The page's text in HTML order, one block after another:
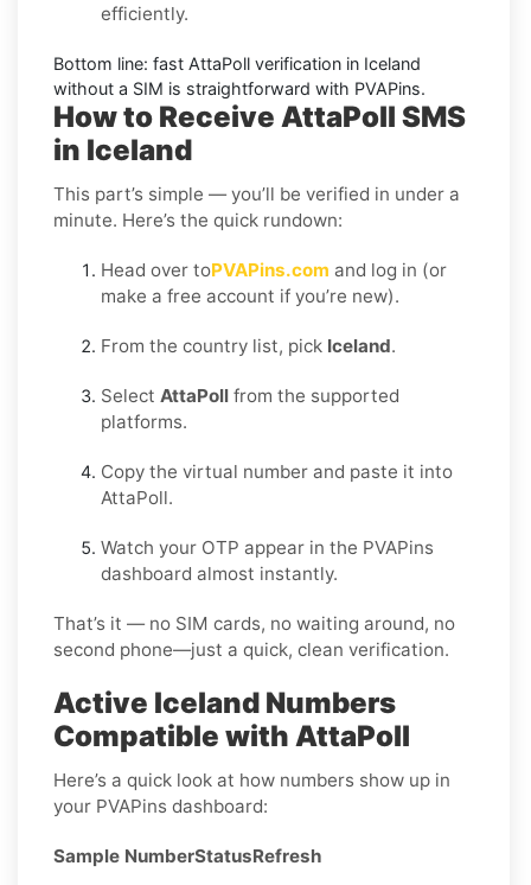
efficiently.
Bottom line: fast AttaPoll verification in Iceland
without a SIM is straightforward with PVAPins.
How to Receive AttaPoll SMS
in Iceland
This part’s simple — you’ll be verified in under a
minute. Here’s the quick rundown:
Head over toPVAPins.com and log in (or
make a free account if you’re new).
From the country list, pick Iceland.
Select AttaPoll from the supported
platforms.
Copy the virtual number and paste it into
AttaPoll.
Watch your OTP appear in the PVAPins
dashboard almost instantly.
That’s it — no SIM cards, no waiting around, no
second phone—just a quick, clean verification.
Active Iceland Numbers
Compatible with AttaPoll
Here’s a quick look at how numbers show up in
your PVAPins dashboard:
Sample NumberStatusRefresh